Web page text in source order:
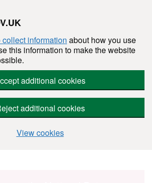
information about how you use
this information to make the website
additional cookies
additional cookies
View cookies